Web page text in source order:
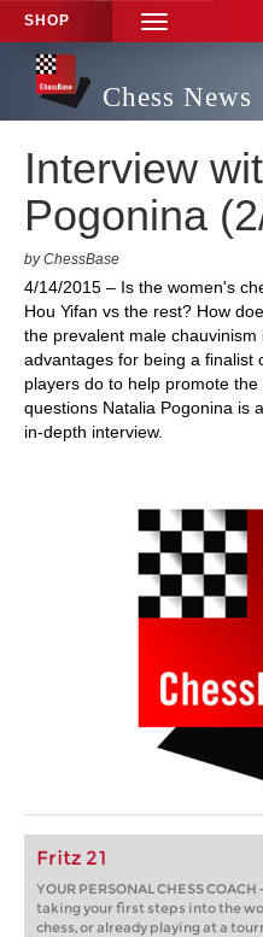
SHOP
TOGGLE
NAVIGATION
Chess News
Interview
Pogonina
by ChessBase
4/14/2015 – Is the women's
Hou Yifan vs the rest? How
the prevalent male
advantages for being a finalist
players do to help promote
questions Natalia Pogonina is
in-depth interview.
Fritz 21
YOUR PERSONAL CHESS
taking your first steps into the
chess, or already playing at a